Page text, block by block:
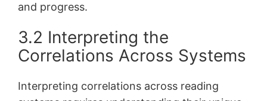
and progress.
3.2 Interpreting the
Correlations Across Systems
Interpreting correlations across reading